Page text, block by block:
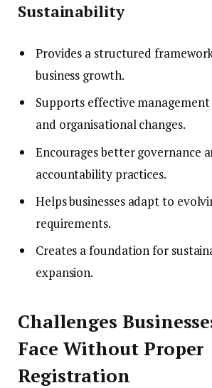
Sustainability
Provides a structured
business growth.
Supports effective
and organisational changes.
Encourages better governance
accountability practices.
Helps businesses adapt to
requirements.
Creates a foundation for
expansion.
Challenges
Face Without Proper
Registration